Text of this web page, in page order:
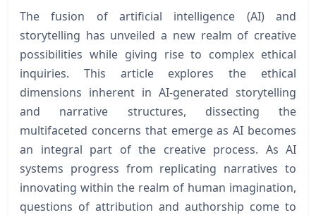
The fusion of artificial intelligence (AI) and
storytelling has unveiled a new realm of creative
possibilities while giving rise to complex ethical
inquiries. This article explores the ethical
dimensions inherent in AI-generated storytelling
and narrative structures, dissecting the
multifaceted concerns that emerge as AI becomes
an integral part of the creative process. As AI
systems progress from replicating narratives to
innovating within the realm of human imagination,
questions of attribution and authorship come to